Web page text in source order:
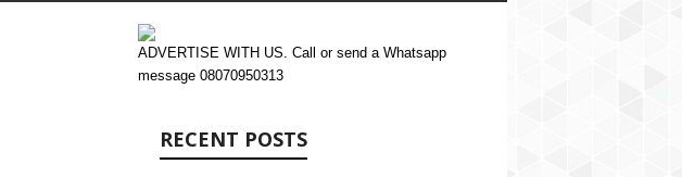
ADVERTISE WITH US. Call or send a Whatsapp
message 08070950313
RECENT POSTS